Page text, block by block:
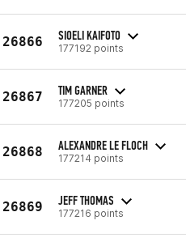
26866 SIOELI KAIFOTO
177192 points
26867 TIM GARNER
177205 points
26868 ALEXANDRE LE FLOCH
177214 points
26869 JEFF THOMAS
177216 points